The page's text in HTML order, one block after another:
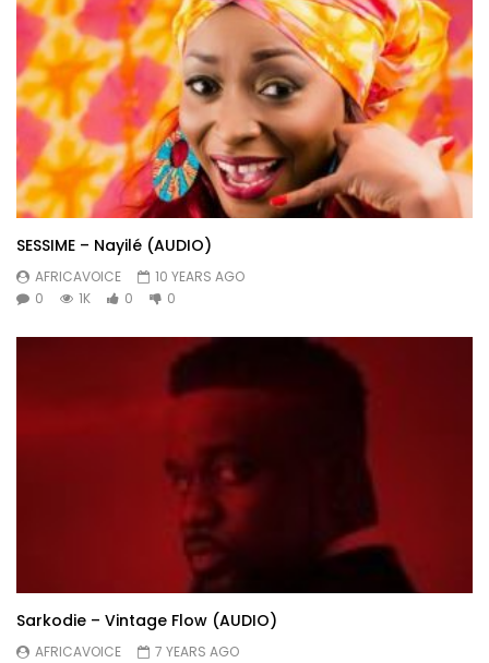
SESSIME – Nayilé (AUDIO)
AFRICAVOICE
10 YEARS AGO
0
1K 0 0
Sarkodie – Vintage Flow (AUDIO)
AFRICAVOICE
7 YEARS AGO